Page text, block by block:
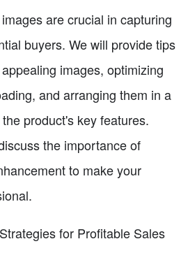
are crucial in capturing
buyers. We will provide tips
images, optimizing
and arranging them in a
product's key features.
the importance of
to make your
for Profitable Sales